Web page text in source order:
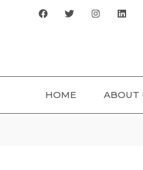
HOME ABOUT